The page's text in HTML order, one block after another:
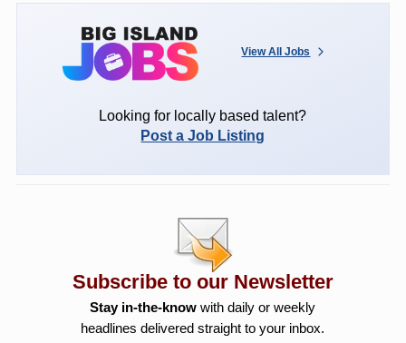
View All Jobs
Looking for locally based talent?
Post a Job Listing
Subscribe to our Newsletter
Stay in-the-know with daily or weekly
headlines delivered straight to your inbox.